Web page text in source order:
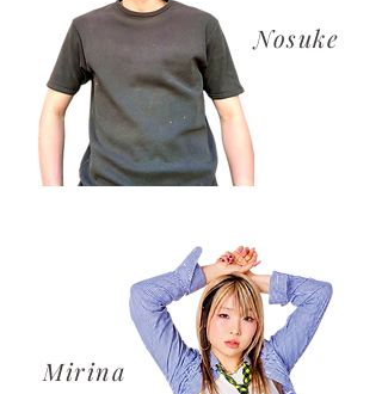
​Nosuke
​Mirina